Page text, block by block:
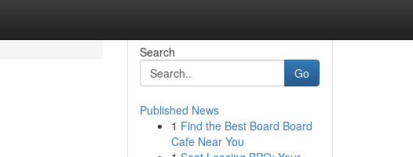
Search
Go
Published News
1 Find the Best Board Board
Cafe Near You